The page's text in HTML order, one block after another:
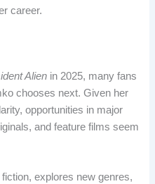
career.
Alien in 2025, many fans
chooses next. Given her
opportunities in major
and feature films seem
explores new genres,